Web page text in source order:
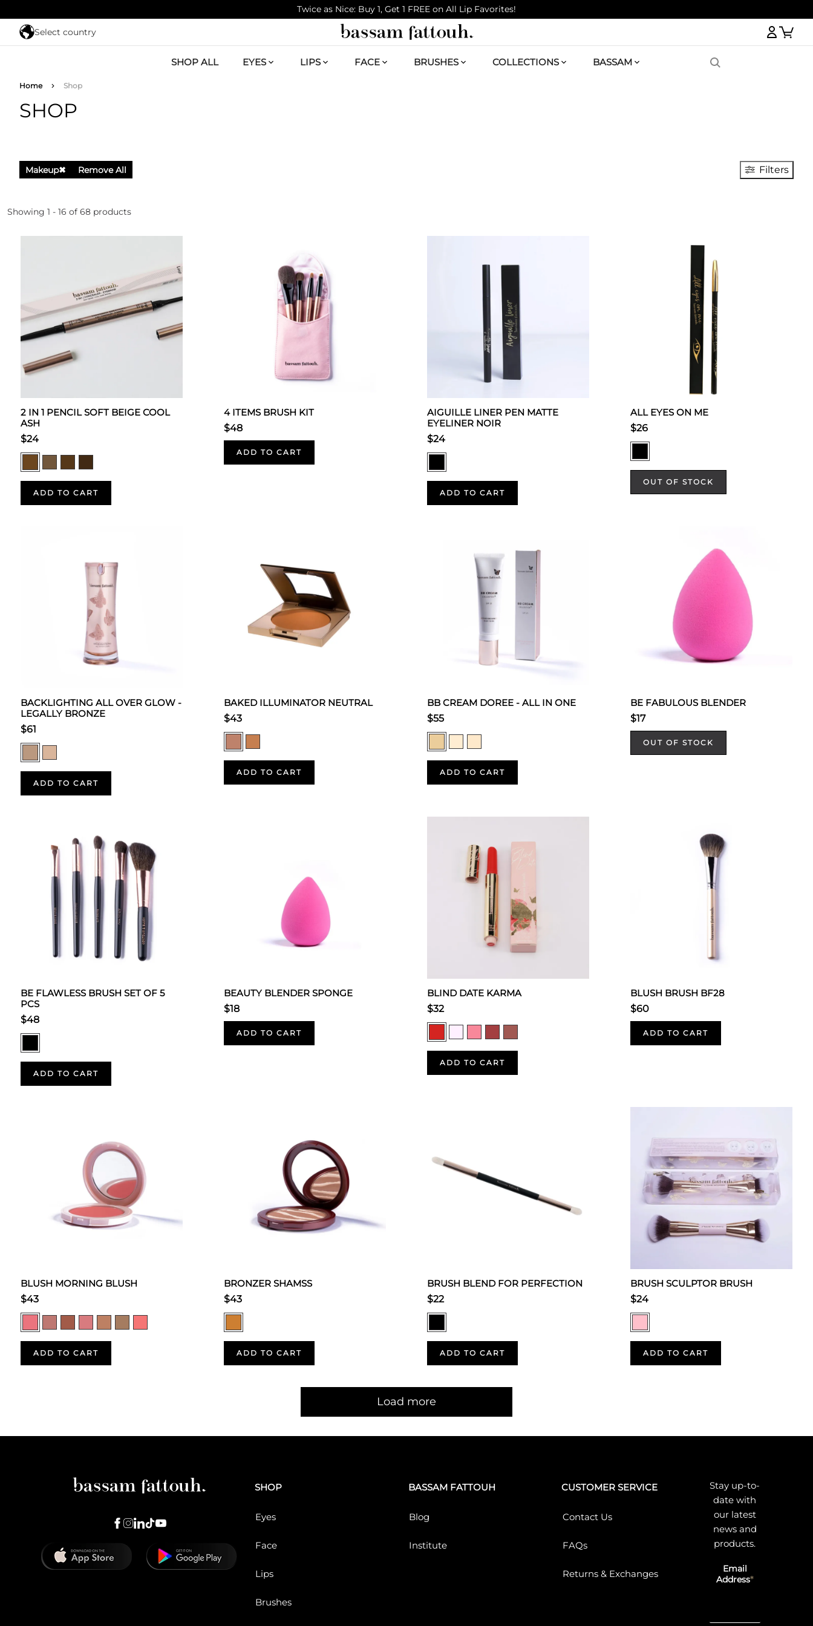
Twice as Nice: Buy 1, Get 1 FREE on All Lip Favorites!
Select country
SHOP ALL EYES LIPS FACE BRUSHES COLLECTIONS BASSAM
Breadcrumb
Home Shop
SHOP
Makeup✖ Remove All Filters
Showing 1 - 16 of 68 products
2 IN 1 PENCIL SOFT BEIGE COOL
ASH
$24
ADD TO CART
4 ITEMS BRUSH KIT
$48
ADD TO CART
AIGUILLE LINER PEN MATTE
EYELINER NOIR
$24
ADD TO CART
ALL EYES ON ME
$26
OUT OF STOCK
BACKLIGHTING ALL OVER GLOW -
LEGALLY BRONZE
$61
ADD TO CART
BAKED ILLUMINATOR NEUTRAL
$43
ADD TO CART
BB CREAM DOREE - ALL IN ONE
$55
ADD TO CART
BE FABULOUS BLENDER
$17
OUT OF STOCK
BE FLAWLESS BRUSH SET OF 5
PCS
$48
ADD TO CART
BEAUTY BLENDER SPONGE
$18
ADD TO CART
BLIND DATE KARMA
$32
ADD TO CART
BLUSH BRUSH BF28
$60
ADD TO CART
BLUSH MORNING BLUSH
$43
ADD TO CART
BRONZER SHAMSS
$43
ADD TO CART
BRUSH BLEND FOR PERFECTION
$22
ADD TO CART
BRUSH SCULPTOR BRUSH
$24
ADD TO CART
Load more
SHOP
Eyes
Face
Lips
Brushes
BASSAM FATTOUH
Blog
Institute
CUSTOMER SERVICE
Contact Us
FAQs
Returns & Exchanges
Stay up-to-
date with
our latest
news and
products.
Email
Address